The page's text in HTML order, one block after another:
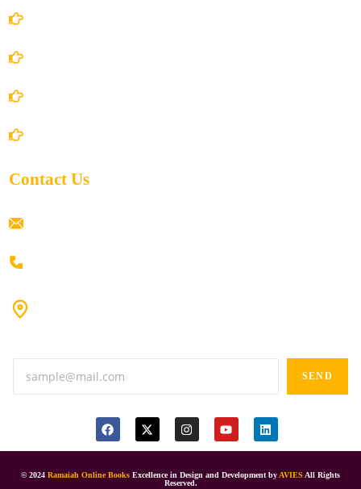
Contact Us
SEND
© 2024 Ramaiah Online Books Excellence in Design and Development byAVIES All Rights
Reserved.